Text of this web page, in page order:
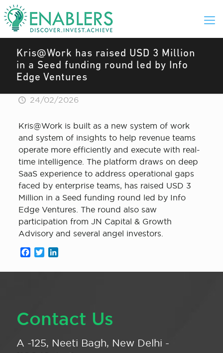
Kris@Work has raised USD 3 Million
in a Seed funding round led by Info
Edge Ventures
24/02/2026
Kris@Work is built as a new system of work
and system of insights to help revenue teams
operate more efficiently and execute with real-
time intelligence. The platform draws on deep
SaaS experience to address operational gaps
faced by enterprise teams, has raised USD 3
Million in a Seed funding round led by Info
Edge Ventures. The round also saw
participation from JN Capital & Growth
Advisory and several angel investors.
Facebook
Twitter
Contact Us
A -125, Neeti Bagh, New Delhi -